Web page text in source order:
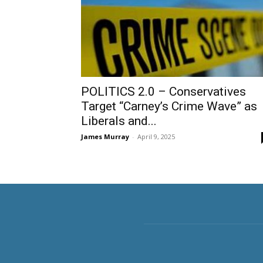
POLITICS 2.0 – Conservatives
Target “Carney’s Crime Wave” as
Liberals and...
James Murray - April 9, 2025